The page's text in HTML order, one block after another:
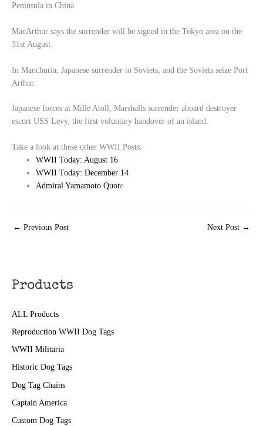
Products
ALL Products
Reproduction WWII Dog Tags
WWII Militaria
Historic Dog Tags
Dog Tag Chains
Captain America
Custom Dog Tags
Peninsula in China.
MacArthur says the surrender will be signed in the Tokyo area on the
31st August.
In Manchuria, Japanese surrender to Soviets, and the Soviets seize Port
Arthur.
Japanese forces at Mille Atoll, Marshalls surrender aboard destroyer
escort USS Levy, the first voluntary handover of an island.
Take a look at these other WWII Posts:
WWII Today: August 16
WWII Today: December 14
Admiral Yamamoto Quote
← Previous Post Next Post →